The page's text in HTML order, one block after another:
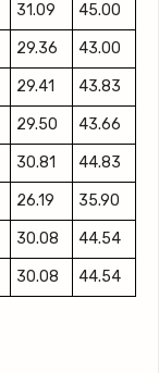
31.09 45.00
29.36 43.00
29.41 43.83
29.50 43.66
30.81 44.83
26.19 35.90
30.08 44.54
30.08 44.54